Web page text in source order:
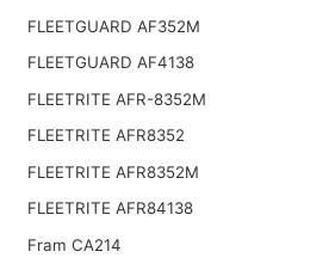
FLEETGUARD AF352M
FLEETGUARD AF4138
FLEETRITE AFR-8352M
FLEETRITE AFR8352
FLEETRITE AFR8352M
FLEETRITE AFR84138
Fram CA214